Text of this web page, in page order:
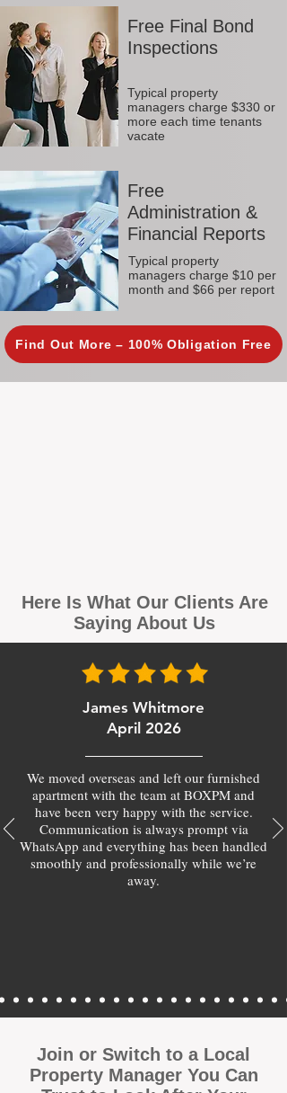
Free Final Bond
Inspections
Typical property
managers charge $330 or
more each time tenants
vacate
Free
Administration &
Financial Reports
Typical property
managers charge $10 per
month and $66 per report
Find Out More – 100% Obligation Free
Here Is What Our Clients Are
Saying About Us
James Whitmore
April 2026
We moved overseas and left our furnished
apartment with the team at BOXPM and
have been very happy with the service.
Communication is always prompt via
WhatsApp and everything has been handled
smoothly and professionally while we’re
away.
Join or Switch to a Local
Property Manager You Can